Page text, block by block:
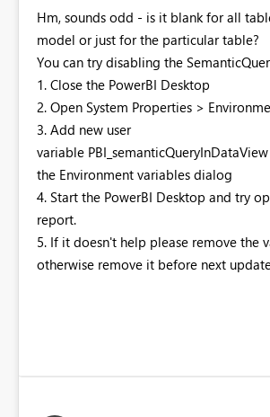
Hm, sounds odd - is it blank for all
model or just for the particular table?
You can try disabling the
1. Close the PowerBI Desktop
2. Open System Properties >
3. Add new user
variable
the Environment variables dialog
4. Start the PowerBI Desktop and try
report.
5. If it doesn't help please remove the
otherwise remove it before next